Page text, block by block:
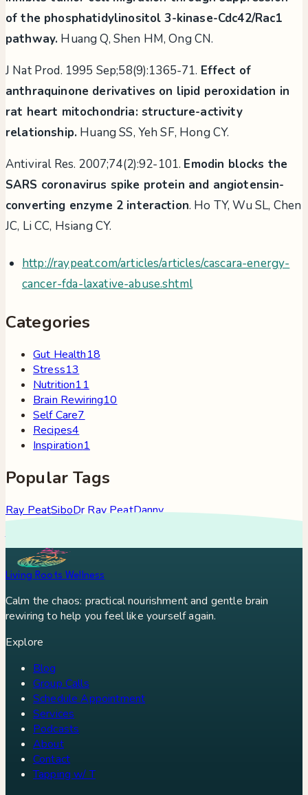
of the phosphatidylinositol 3-kinase-Cdc42/Rac1
pathway. Huang Q, Shen HM, Ong CN.
J Nat Prod. 1995 Sep;58(9):1365-71. Effect of
anthraquinone derivatives on lipid peroxidation in
rat heart mitochondria: structure-activity
relationship. Huang SS, Yeh SF, Hong CY.
Antiviral Res. 2007;74(2):92-101. Emodin blocks the
SARS coronavirus spike protein and angiotensin-
converting enzyme 2 interaction. Ho TY, Wu SL, Chen
JC, Li CC, Hsiang CY.
http://raypeat.com/articles/articles/cascara-energy-
cancer-fda-laxative-abuse.shtml
Categories
Gut Health18
Stress13
Nutrition11
Brain Rewiring10
Self Care7
Recipes4
Inspiration1
Popular Tags
Ray PeatSiboDr Ray PeatDanny
Roddy
Living Roots Wellness
Calm the chaos: practical nourishment and gentle brain
rewiring to help you feel like yourself again.
Explore
Blog
Group Calls
Schedule Appointment
Services
Podcasts
About
Contact
Tapping w/ T